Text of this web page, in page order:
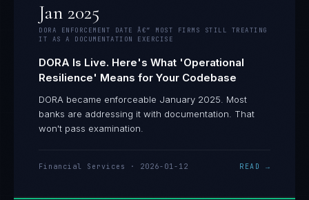
Jan 2025
DORA ENFORCEMENT DATE Â€” MOST FIRMS STILL TREATING
IT AS A DOCUMENTATION EXERCISE
DORA Is Live. Here's What 'Operational
Resilience' Means for Your Codebase
DORA became enforceable January 2025. Most
banks are addressing it with documentation. That
won't pass examination.
Financial Services · 2026-01-12 READ →